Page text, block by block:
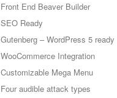
Front End Beaver Builder
SEO Ready
Gutenberg – WordPress 5 ready
WooCommerce Integration
Customizable Mega Menu
Four audible attack types